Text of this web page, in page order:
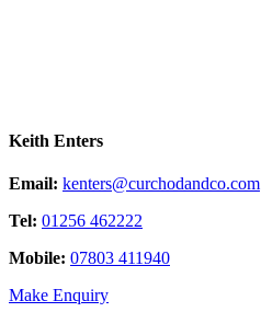
Keith Enters
Email: kenters@curchodandco.com
Tel: 01256 462222
Mobile: 07803 411940
Make Enquiry